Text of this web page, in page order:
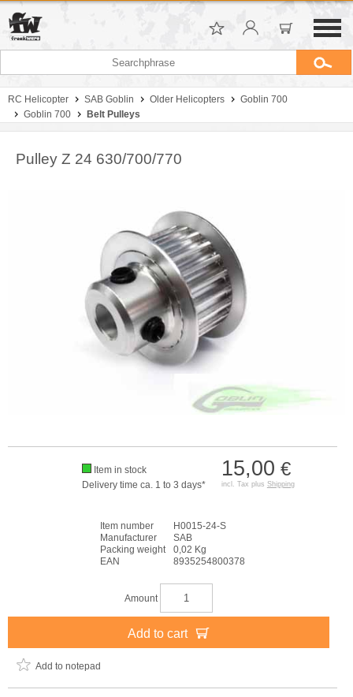
RC Helicopter SAB Goblin Older Helicopters
Goblin 700
Goblin 700
Belt Pulleys
Pulley Z 24 630/700/770
15,00 €
incl. Tax plus Shipping
Item in stock
Delivery time ca. 1 to 3 days*
Item number
H0015-24-S
Manufacturer
SAB
Packing weight
0,02 Kg
EAN
8935254800378
Amount
Add to cart
Add to notepad